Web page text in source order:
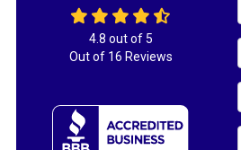
4.8 out of5
Out of 16 Reviews